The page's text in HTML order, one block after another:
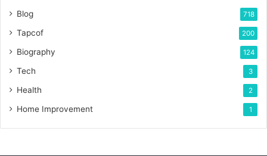
Blog 718
Tapcof 200
Biography 124
Tech 3
Health 2
Home Improvement 1